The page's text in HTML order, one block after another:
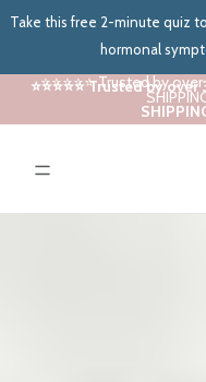
Take this free 2-minute quiz
hormonal
⭐⭐⭐⭐⭐ Trusted by
⭐⭐⭐⭐⭐ Trusted by